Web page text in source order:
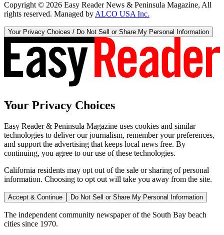
Copyright © 2026 Easy Reader News & Peninsula Magazine, All
rights reserved. Managed by ALCO USA Inc.
Your Privacy Choices / Do Not Sell or Share My Personal Information
Your Privacy Choices
Easy Reader & Peninsula Magazine uses cookies and similar
technologies to deliver our journalism, remember your preferences,
and support the advertising that keeps local news free. By
continuing, you agree to our use of these technologies.
California residents may opt out of the sale or sharing of personal
information. Choosing to opt out will take you away from the site.
Accept & Continue Do Not Sell or Share My Personal Information
The independent community newspaper of the South Bay beach
cities since 1970.